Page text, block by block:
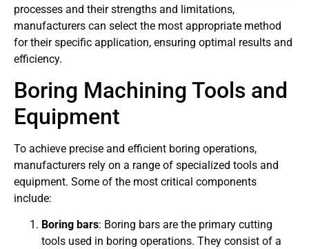
processes and their strengths and limitations,
manufacturers can select the most appropriate method
for their specific application, ensuring optimal results and
efficiency.
Boring Machining Tools and
Equipment
To achieve precise and efficient boring operations,
manufacturers rely on a range of specialized tools and
equipment. Some of the most critical components
include:
Boring bars: Boring bars are the primary cutting
tools used in boring operations. They consist of a